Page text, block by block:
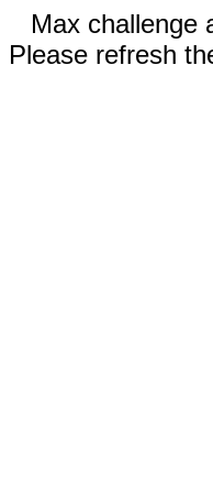
Max challenge
Please refresh